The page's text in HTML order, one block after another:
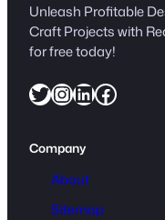
Unleash Profitable
Craft Projects with
for free today!
Twitter InstagramLinkedIn Facebook
Company
About
Sitemap